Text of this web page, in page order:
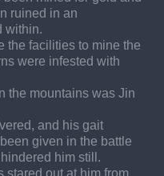
ruined in an
within.
the facilities to mine the
were infested with
the mountains was Jin
and his gait
given in the battle
him still.